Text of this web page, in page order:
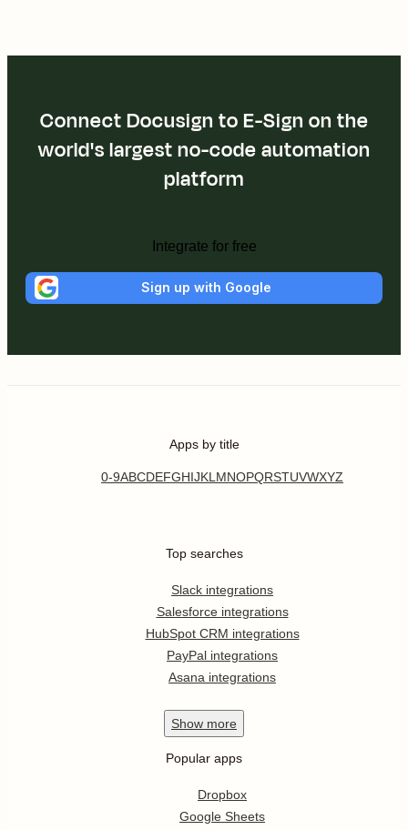
Connect Docusign to E-Sign on the
world's largest no-code automation
platform
Integrate for free
Sign up with Google
Apps by title
0-9ABCDEFGHIJKL MNOPQRSTUVWXYZ
Top searches
Slack integrations
Salesforce integrations
HubSpot CRM integrations
PayPal integrations
Asana integrations
Show more
Popular apps
Dropbox
Google Sheets